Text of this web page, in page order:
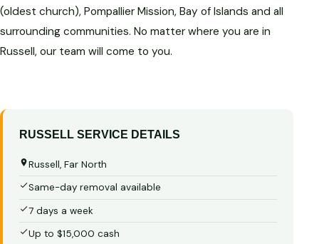
(oldest church), Pompallier Mission, Bay of Islands and all
surrounding communities. No matter where you are in
Russell, our team will come to you.
RUSSELL SERVICE DETAILS
Russell, Far North
Same-day removal available
7 days a week
Up to $15,000 cash